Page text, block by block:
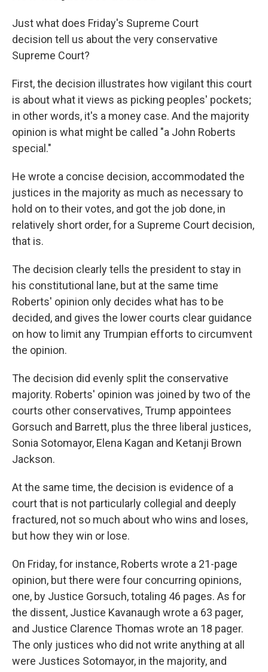
Just what does Friday's Supreme Court
decision tell us about the very conservative
Supreme Court?
First, the decision illustrates how vigilant this court
is about what it views as picking peoples' pockets;
in other words, it's a money case. And the majority
opinion is what might be called "a John Roberts
special."
He wrote a concise decision, accommodated the
justices in the majority as much as necessary to
hold on to their votes, and got the job done, in
relatively short order, for a Supreme Court decision,
that is.
The decision clearly tells the president to stay in
his constitutional lane, but at the same time
Roberts' opinion only decides what has to be
decided, and gives the lower courts clear guidance
on how to limit any Trumpian efforts to circumvent
the opinion.
The decision did evenly split the conservative
majority. Roberts' opinion was joined by two of the
courts other conservatives, Trump appointees
Gorsuch and Barrett, plus the three liberal justices,
Sonia Sotomayor, Elena Kagan and Ketanji Brown
Jackson.
At the same time, the decision is evidence of a
court that is not particularly collegial and deeply
fractured, not so much about who wins and loses,
but how they win or lose.
On Friday, for instance, Roberts wrote a 21-page
opinion, but there were four concurring opinions,
one, by Justice Gorsuch, totaling 46 pages. As for
the dissent, Justice Kavanaugh wrote a 63 pager,
and Justice Clarence Thomas wrote an 18 pager.
The only justices who did not write anything at all
were Justices Sotomayor, in the majority, and